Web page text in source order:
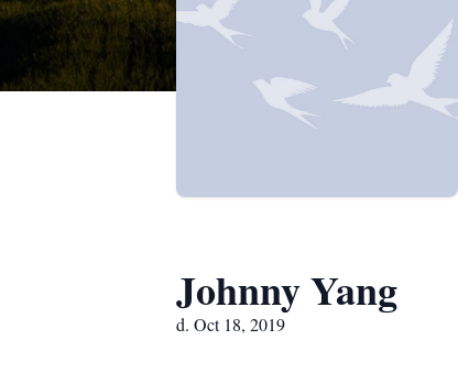
Johnny Yang
d. Oct 18, 2019